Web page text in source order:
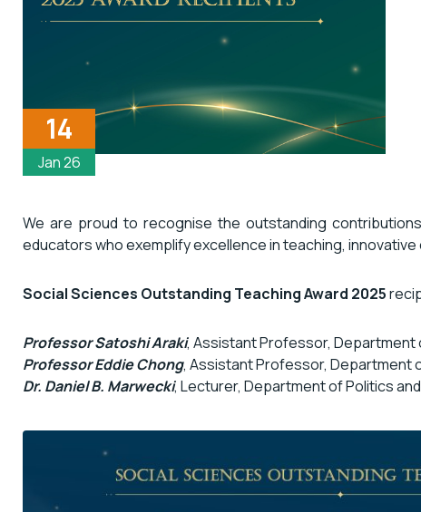
14
Jan 26
We are proud to recognise the outstanding
educators who exemplify excellence in teaching,
Social Sciences Outstanding Teaching Award 2025
Professor Satoshi Araki, Assistant Professor, Department
Professor Eddie Chong, Assistant Professor, Department
Dr. Daniel B. Marwecki, Lecturer, Department of Politics